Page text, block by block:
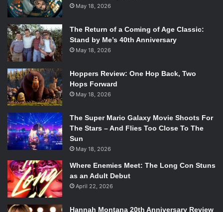
May 18, 2026
The Return of a Coming of Age Classic:
Stand by Me’s 40th Anniversary
May 18, 2026
Hoppers Review: One Hop Back, Two
Hops Forward
May 18, 2026
The Super Mario Galaxy Movie Shoots For
The Stars – And Flies Too Close To The
Sun
May 18, 2026
Where Enemies Meet: The Long Con Stuns
as an Adult Debut
April 22, 2026
Hannah Montana 20th Anniversary Review